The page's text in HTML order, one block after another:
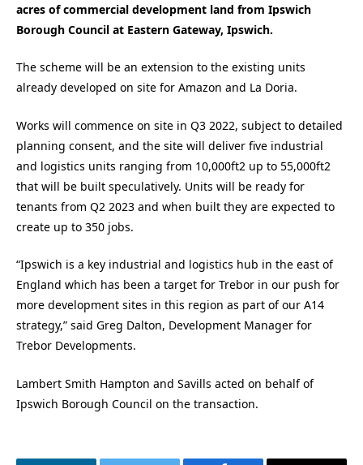
acres of commercial development land from Ipswich
Borough Council at Eastern Gateway, Ipswich.
The scheme will be an extension to the existing units
already developed on site for Amazon and La Doria.
Works will commence on site in Q3 2022, subject to detailed
planning consent, and the site will deliver five industrial
and logistics units ranging from 10,000ft2 up to 55,000ft2
that will be built speculatively. Units will be ready for
tenants from Q2 2023 and when built they are expected to
create up to 350 jobs.
“Ipswich is a key industrial and logistics hub in the east of
England which has been a target for Trebor in our push for
more development sites in this region as part of our A14
strategy,” said Greg Dalton, Development Manager for
Trebor Developments.
Lambert Smith Hampton and Savills acted on behalf of
Ipswich Borough Council on the transaction.